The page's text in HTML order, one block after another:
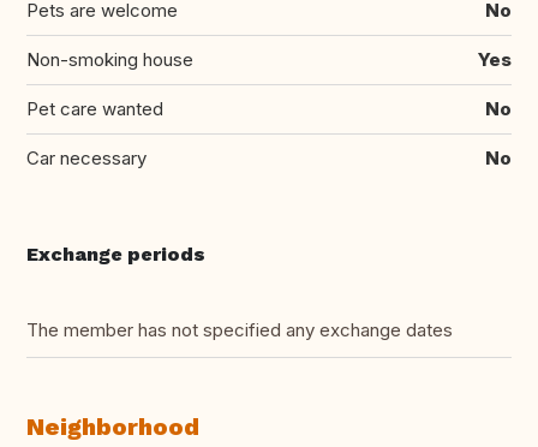
Pets are welcome No
Non-smoking house Yes
Pet care wanted No
Car necessary No
Exchange periods
The member has not specified any exchange dates
Neighborhood